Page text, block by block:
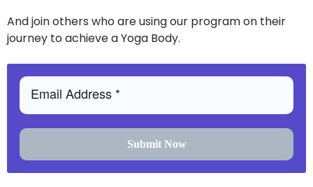
And join others who are using our program on their
journey to achieve a Yoga Body.